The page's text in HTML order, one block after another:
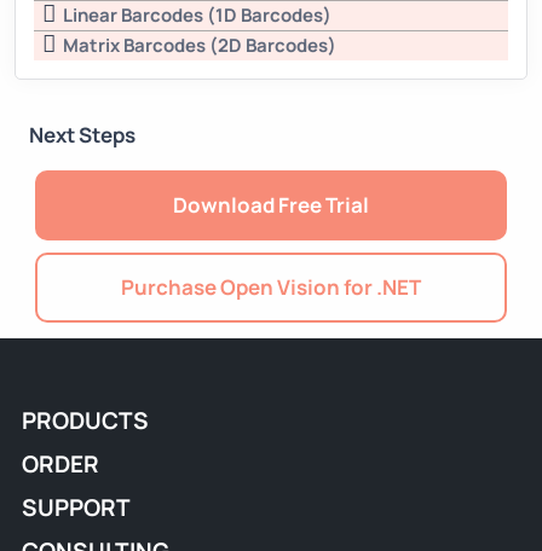
Linear Barcodes (1D Barcodes)
Matrix Barcodes (2D Barcodes)
Next Steps
Download Free Trial
Purchase Open Vision for .NET
PRODUCTS
ORDER
SUPPORT